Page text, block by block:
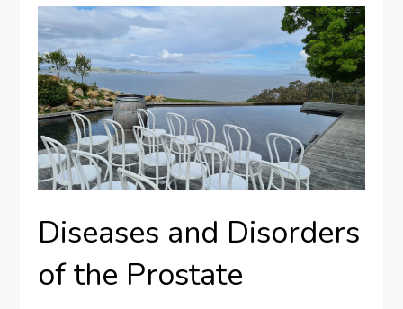
Diseases and Disorders
of the Prostate